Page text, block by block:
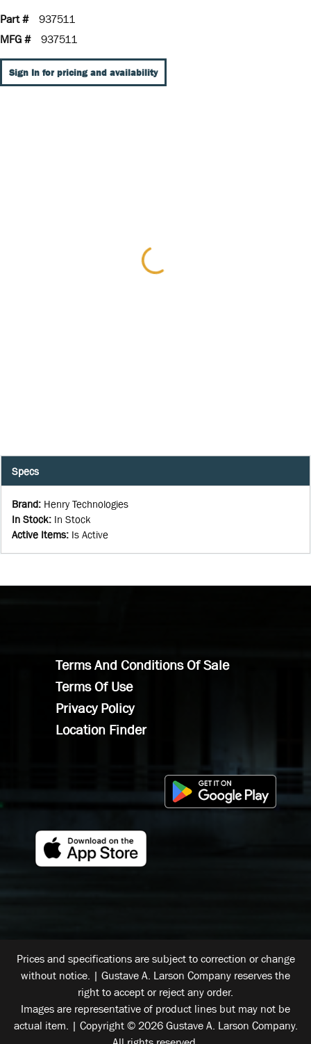
Part #
937511
MFG #
937511
Sign In for pricing and availability
Specs
Brand: Henry Technologies
In Stock: In Stock
Active Items: Is Active
Terms And Conditions Of Sale
Terms Of Use
Privacy Policy
Location Finder
Prices and specifications are subject to correction or change
without notice. | Gustave A. Larson Company reserves the
right to accept or reject any order.
Images are representative of product lines but may not be
actual item. | Copyright © 2026 Gustave A. Larson Company.